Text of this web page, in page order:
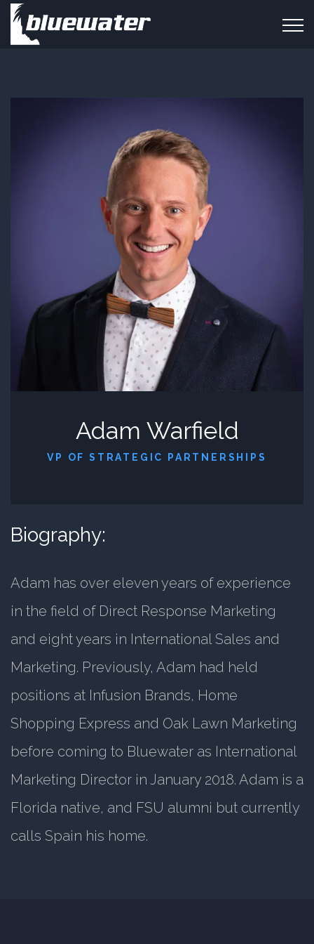
Adam Warfield
VP OF STRATEGIC PARTNERSHIPS
Biography:
Adam has over eleven years of experience
in the field of Direct Response Marketing
and eight years in International Sales and
Marketing. Previously, Adam had held
positions at Infusion Brands, Home
Shopping Express and Oak Lawn Marketing
before coming to Bluewater as International
Marketing Director in January 2018. Adam is a
Florida native, and FSU alumni but currently
calls Spain his home.